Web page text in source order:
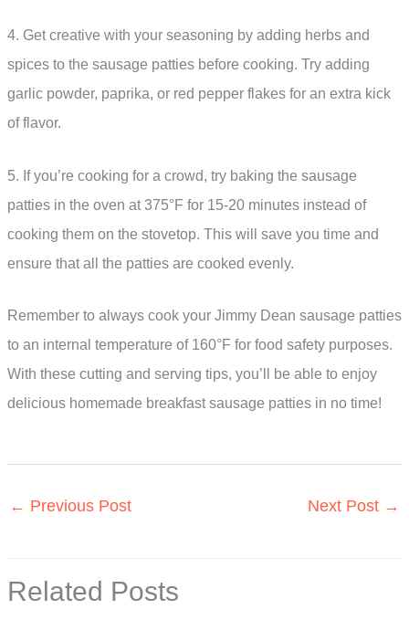
4. Get creative with your seasoning by adding herbs and
spices to the sausage patties before cooking. Try adding
garlic powder, paprika, or red pepper flakes for an extra kick
of flavor.
5. If you’re cooking for a crowd, try baking the sausage
patties in the oven at 375°F for 15-20 minutes instead of
cooking them on the stovetop. This will save you time and
ensure that all the patties are cooked evenly.
Remember to always cook your Jimmy Dean sausage patties
to an internal temperature of 160°F for food safety purposes.
With these cutting and serving tips, you’ll be able to enjoy
delicious homemade breakfast sausage patties in no time!
← Previous Post Next Post →
Related Posts